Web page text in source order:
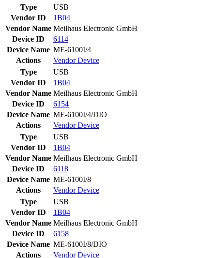
Type
USB
Vendor ID
1B04
Vendor Name Meilhaus Electronic GmbH
Device ID
6114
Device Name ME-6100I/4
Actions
VendorDevice
Type
USB
Vendor ID
1B04
Vendor Name Meilhaus Electronic GmbH
Device ID
6154
Device Name ME-6100I/4/DIO
Actions
VendorDevice
Type
USB
Vendor ID
1B04
Vendor Name Meilhaus Electronic GmbH
Device ID
6118
Device Name ME-6100I/8
Actions
VendorDevice
Type
USB
Vendor ID
1B04
Vendor Name Meilhaus Electronic GmbH
Device ID
6158
Device Name ME-6100I/8/DIO
Actions
VendorDevice